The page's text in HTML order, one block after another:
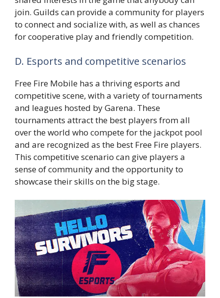
join. Guilds can provide a community for players
to connect and socialize with, as well as chances
for cooperative play and friendly competition.
D. Esports and competitive scenarios
Free Fire Mobile has a thriving esports and
competitive scene, with a variety of tournaments
and leagues hosted by Garena. These
tournaments attract the best players from all
over the world who compete for the jackpot pool
and are recognized as the best Free Fire players.
This competitive scenario can give players a
sense of community and the opportunity to
showcase their skills on the big stage.